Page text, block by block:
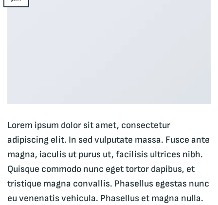
Lorem ipsum dolor sit amet, consectetur
adipiscing elit. In sed vulputate massa. Fusce ante
magna, iaculis ut purus ut, facilisis ultrices nibh.
Quisque commodo nunc eget tortor dapibus, et
tristique magna convallis. Phasellus egestas nunc
eu venenatis vehicula. Phasellus et magna nulla.